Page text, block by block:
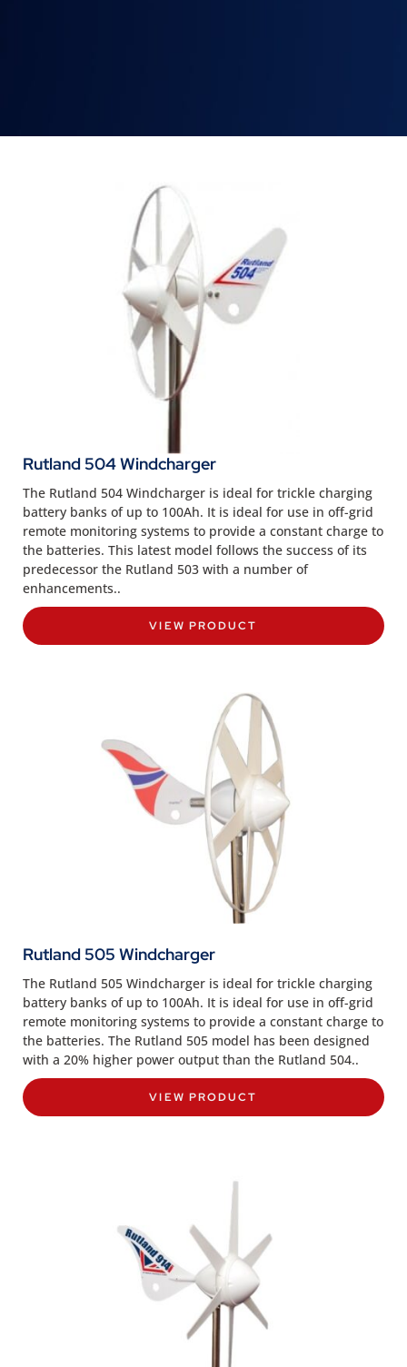
Rutland 504 Windcharger
The Rutland 504 Windcharger is ideal for trickle charging
battery banks of up to 100Ah. It is ideal for use in off-grid
remote monitoring systems to provide a constant charge to
the batteries. This latest model follows the success of its
predecessor the Rutland 503 with a number of
enhancements..
VIEW PRODUCT
Rutland 505 Windcharger
The Rutland 505 Windcharger is ideal for trickle charging
battery banks of up to 100Ah. It is ideal for use in off-grid
remote monitoring systems to provide a constant charge to
the batteries. The Rutland 505 model has been designed
with a 20% higher power output than the Rutland 504..
VIEW PRODUCT